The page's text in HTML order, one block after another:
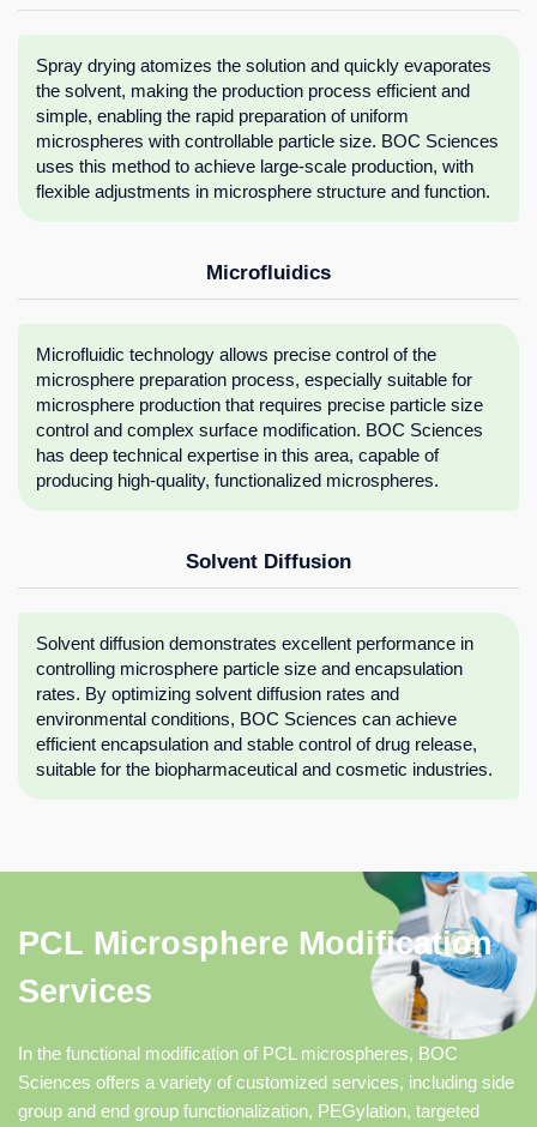
Spray drying atomizes the solution and quickly evaporates
the solvent, making the production process efficient and
simple, enabling the rapid preparation of uniform
microspheres with controllable particle size. BOC Sciences
uses this method to achieve large-scale production, with
flexible adjustments in microsphere structure and function.
Microfluidics
Microfluidic technology allows precise control of the
microsphere preparation process, especially suitable for
microsphere production that requires precise particle size
control and complex surface modification. BOC Sciences
has deep technical expertise in this area, capable of
producing high-quality, functionalized microspheres.
Solvent Diffusion
Solvent diffusion demonstrates excellent performance in
controlling microsphere particle size and encapsulation
rates. By optimizing solvent diffusion rates and
environmental conditions, BOC Sciences can achieve
efficient encapsulation and stable control of drug release,
suitable for the biopharmaceutical and cosmetic industries.
PCL Microsphere Modification
Services
In the functional modification of PCL microspheres, BOC
Sciences offers a variety of customized services, including side
group and end group functionalization, PEGylation, targeted